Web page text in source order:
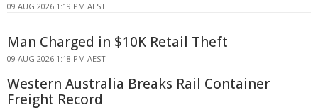
09 AUG 2026 1:19 PM AEST
Man Charged in $10K Retail Theft
09 AUG 2026 1:18 PM AEST
Western Australia Breaks Rail Container
Freight Record